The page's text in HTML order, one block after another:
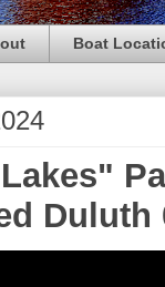
Boat
Duluth